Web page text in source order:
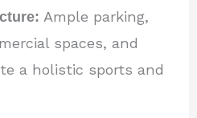
Ample parking,
spaces, and
a holistic sports and